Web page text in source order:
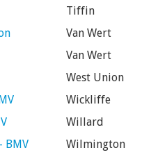
Tiffin
Van Wert
Van Wert
West Union
Wickliffe
Willard
BMV
Wilmington